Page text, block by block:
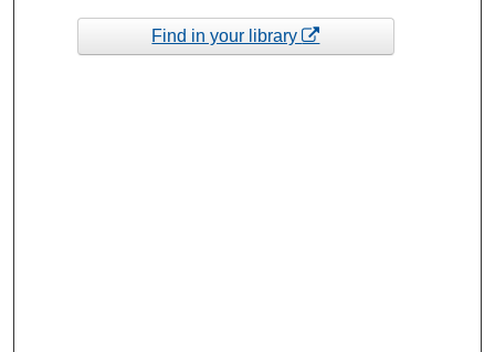
Find in your library